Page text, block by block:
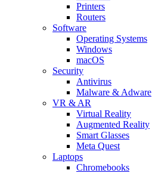
Printers
Routers
Software
Operating Systems
Windows
macOS
Security
Antivirus
Malware & Adware
VR & AR
Virtual Reality
Augmented Reality
Smart Glasses
Meta Quest
Laptops
Chromebooks